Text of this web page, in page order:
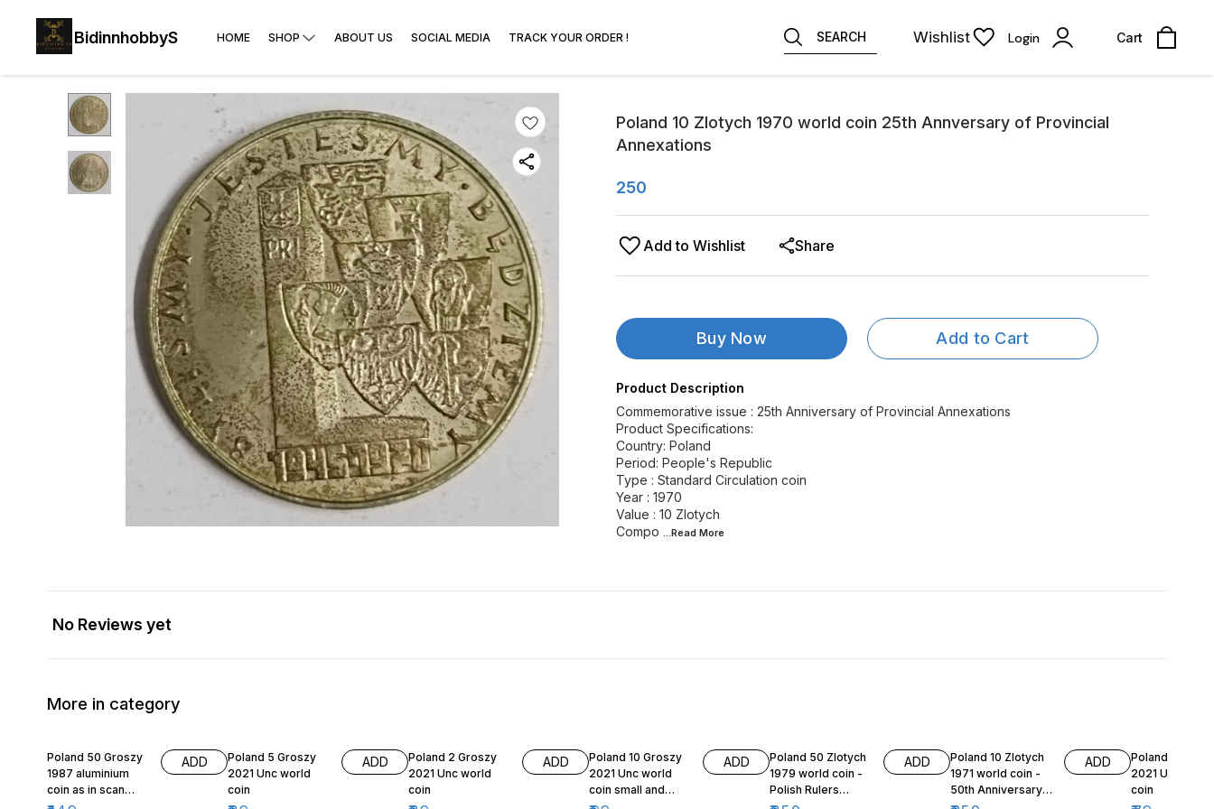
BidinnhobbyS HOME SHOP ABOUT US SOCIAL MEDIA TRACK YOUR ORDER ! SEARCH Wishlist Login Cart
Poland 10 Zlotych 1970 world coin 25th Annversary of Provincial
Annexations
250
Add to Wishlist Share
Buy Now Add to Cart
Product Description
Commemorative issue : 25th Anniversary of Provincial Annexations
Product Specifications:
Country: Poland
Period: People's Republic
Type : Standard Circulation coin
Year : 1970
Value : 10 Zlotych
Compo ...Read More
No Reviews yet
More in category
Poland 50 Groszy
1987 aluminium
coin as in scan
same coin
ADD
Poland 5 Groszy
2021 Unc world
coin
ADD
Poland 2 Groszy
2021 Unc world
coin
ADD
Poland 10 Groszy
2021 Unc world
coin small and
beautiful
ADD
Poland 50 Zlotych
1979 world coin -
Polish Rulers
Series - Duke
ADD
Poland 10 Zlotych
1971 world coin -
50th Anniversary
of Battle of Upper
ADD
Poland 1 Grosz
2021 Unc world
coin